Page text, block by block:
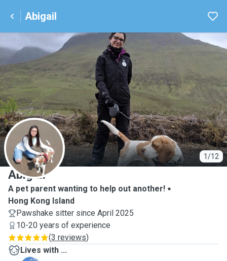
Abigail
1/12
A
Abigail
A pet parent wanting to help out another!
Hong Kong Island
Pawshake sitter since April 2025
10-20 years of experience
(3 reviews)
Lives with ...